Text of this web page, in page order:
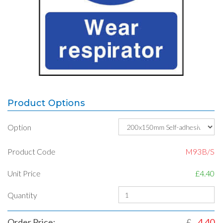
Product Options
Option
Product Code M93B/S
Unit Price £4.40
Quantity